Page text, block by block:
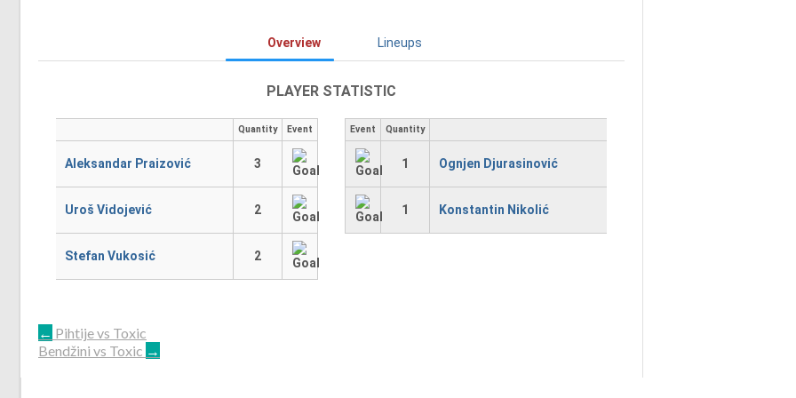
Overview Lineups
PLAYER STATISTIC
Quantity Event
Aleksandar Praizović 3
Uroš Vidojević 2
Stefan Vukosić 2
Event Quantity
1 Ognjen Djurasinović
1 Konstantin Nikolić
POST
← Pihtije vs Toxic
Bendžini vs Toxic →